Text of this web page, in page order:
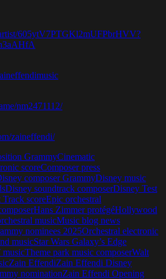
605ytV7PTGKl2mUFPbrHVV?
nm2471112/
zaineffendi/
GrammyCinematic
scoreComposer press
composer GrammyDisney music
Disney soundtrack composerDisney Test
scoreEpic orchestral
Hans Zimmer protégéHollywood
musicMusic blog news
nominees 2025Orchestral electronic
musicStar Wars Galaxy’s Edge
musicTheme park music composerWalt
Zain EffendiZain Effendi Disney
nominationZain Effendi Opening